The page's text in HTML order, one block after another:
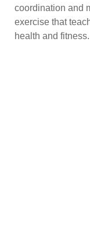
coordination and
exercise that
health and fitness.